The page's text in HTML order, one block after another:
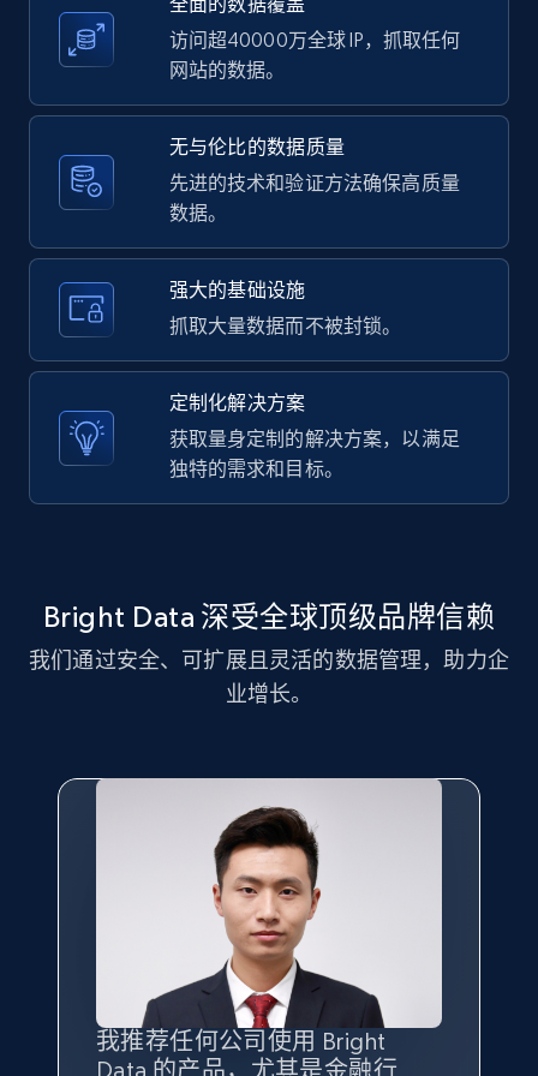
375+
Amazon products global dataset -
Collecting products by keyword search
Title, Seller name, Brand, Description, Initial
price, Currency, Availability, Reviews count, and
more.
2.1K+
Amazon products global dataset - Collects
products by best sellers category URL
2.1K+ 375+ 注册使用
Title, Seller name, Brand, Description, Initial
price, Currency, Availability, Reviews count, and
375+
Amazon products global dataset - Collect
products from Brands URLs
访问超40000万全球 IP，抓取任何
网站的数据。
无与伦比的数据质量
先进的技术和验证方法确保高质量
数据。
强大的基础设施
抓取大量数据而不被封锁。
定制化解决方案
获取量身定制的解决方案，以满足
独特的需求和目标。
Bright Data 深受全球顶级品牌信赖
我们通过安全、可扩展且灵活的数据管理，助力企
业增长。
我推荐任何公司使用 Bright
Data 的产品，尤其是金融行
最重要的是拥有质量 最好、